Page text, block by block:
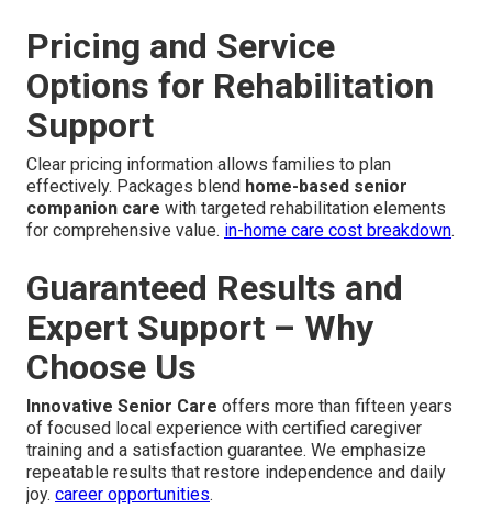
Pricing and Service
Options for Rehabilitation
Support
Clear pricing information allows families to plan
effectively. Packages blend home-based senior
companion care with targeted rehabilitation elements
for comprehensive value. in-home care cost breakdown.
Guaranteed Results and
Expert Support – Why
Choose Us
Innovative Senior Care offers more than fifteen years
of focused local experience with certified caregiver
training and a satisfaction guarantee. We emphasize
repeatable results that restore independence and daily
joy. career opportunities.